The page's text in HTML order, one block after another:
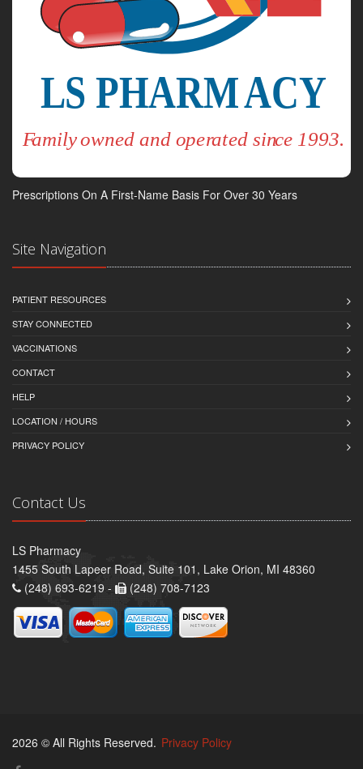
Prescriptions On A First-Name Basis For Over 30 Years
Site Navigation
PATIENT RESOURCES
STAY CONNECTED
VACCINATIONS
CONTACT
HELP
LOCATION / HOURS
PRIVACY POLICY
Contact Us
LS Pharmacy
1455 South Lapeer Road, Suite 101, Lake Orion, MI 48360
(248) 693-6219 -
(248) 708-7123
2026 © All Rights Reserved. Privacy Policy